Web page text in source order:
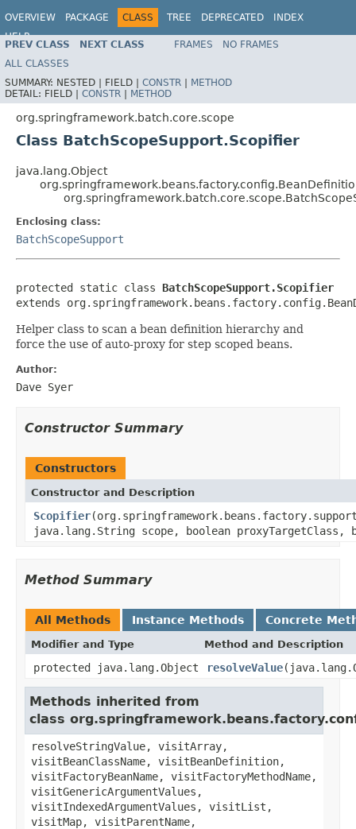
OVERVIEW PACKAGE CLASS TREE DEPRECATED
INDEX
HELP
PREV CLASS NEXT CLASS FRAMES
NO FRAMES
ALL CLASSES
SUMMARY: NESTED | FIELD | CONSTR | METHOD
DETAIL: FIELD | CONSTR | METHOD
org.springframework.batch.core.scope
Class BatchScopeSupport.Scopifier
java.lang.Object
Enclosing class:
BatchScopeSupport
protected static class BatchScopeSupport.Scopifier
extends
Helper class to scan a bean definition hierarchy and
force the use of auto-proxy for step scoped beans.
Author:
Dave Syer
Constructor Summary
Constructors
Constructor and Description
Scopifier
java.lang.String scope, boolean proxyTargetClass,
Method Summary
All Methods Instance Methods Concrete
Modifier and Type Method and Description
protected java.lang.Object resolveValue
Methods inherited from
class
resolveStringValue, visitArray,
visitBeanClassName, visitBeanDefinition,
visitFactoryBeanName, visitFactoryMethodName,
visitGenericArgumentValues,
visitIndexedArgumentValues, visitList,
visitMap, visitParentName,